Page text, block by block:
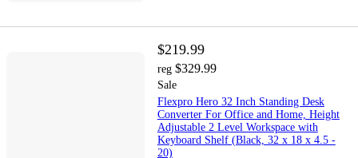
$219.99
reg $329.99
Sale
Flexpro Hero 32 Inch Standing Desk
Converter For Office and Home, Height
Adjustable 2 Level Workspace with
Keyboard Shelf (Black, 32 x 18 x 4.5 -
20)